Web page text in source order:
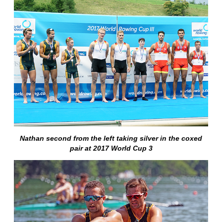
Nathan second from the left taking silver in the coxed
pair at 2017 World Cup 3